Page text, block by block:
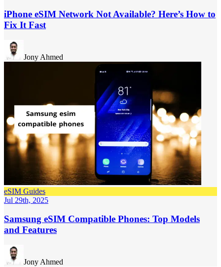
iPhone eSIM Network Not Available? Here’s How to
Fix It Fast
Jony Ahmed
eSIM Guides
Jul 29th, 2025
Samsung eSIM Compatible Phones: Top Models
and Features
Jony Ahmed